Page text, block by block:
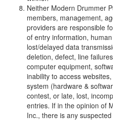
Neither Modern Drummer
members, management,
providers are responsible
of entry information,
lost/delayed data
deletion, defect, line
computer equipment,
inability to access
system (hardware &
contest, or late, lost,
entries. If in the opinion of
Inc., there is any